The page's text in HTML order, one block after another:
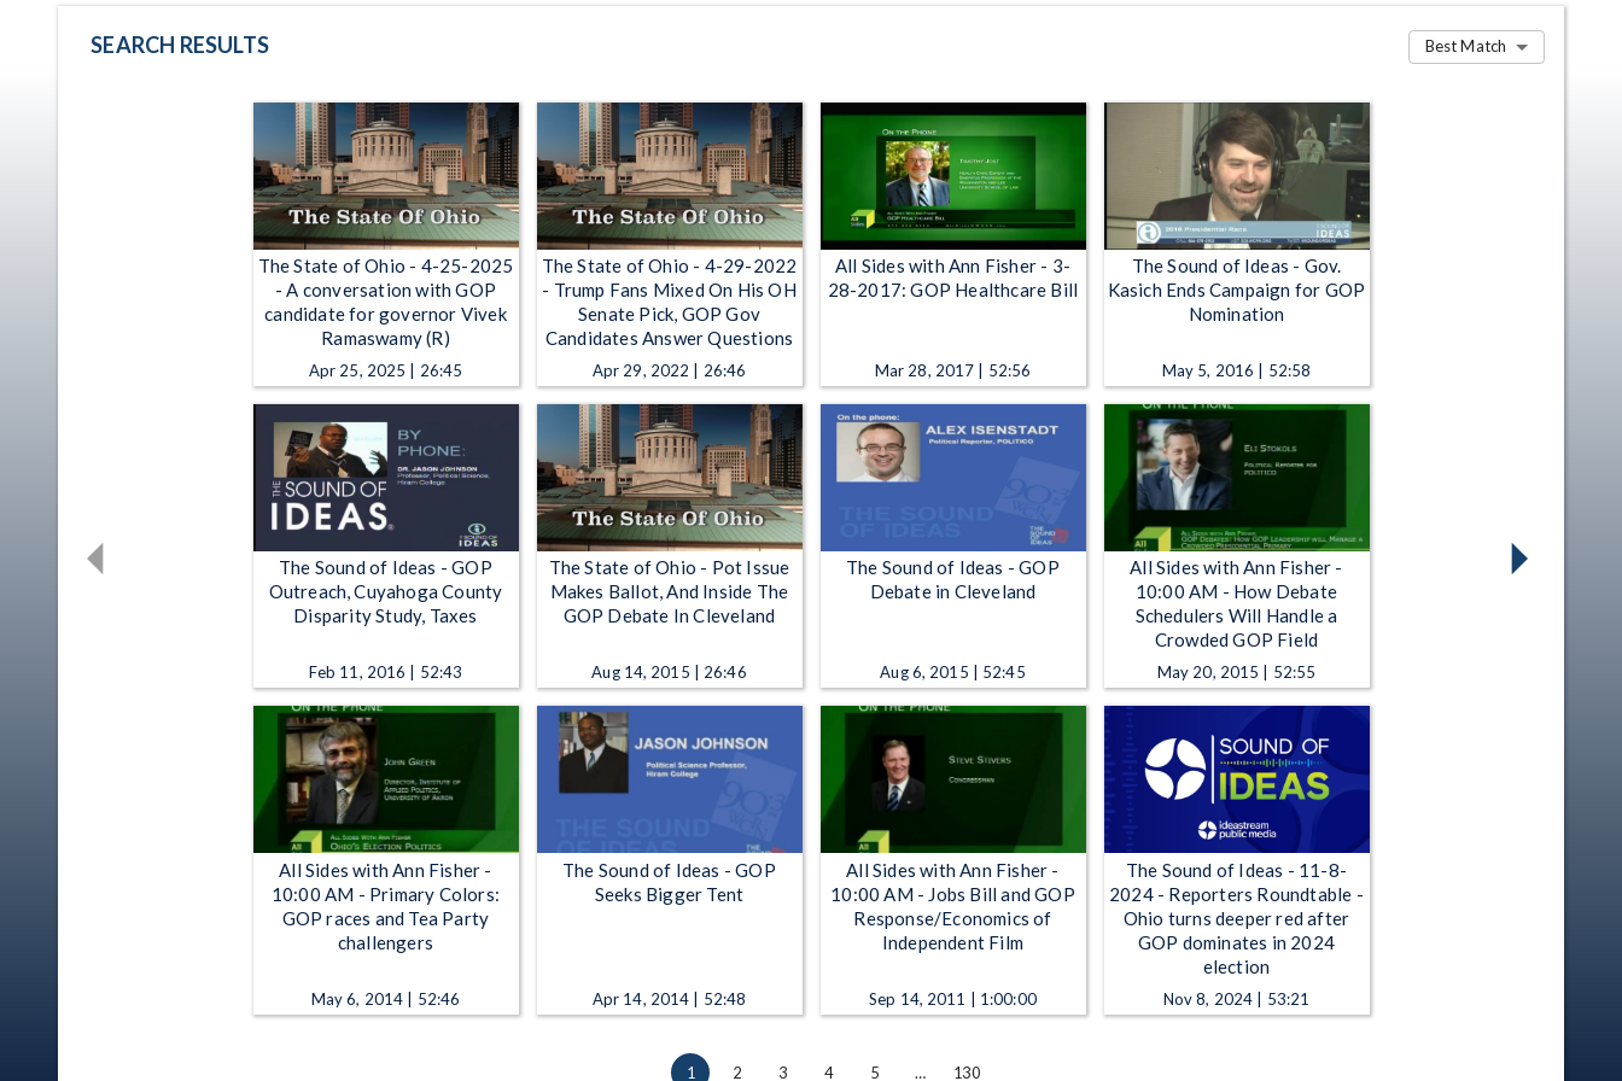
SEARCH RESULTS Best Match
The State of Ohio - 4-25-2025
- A conversation with GOP
candidate for governor Vivek
Ramaswamy (R)
Apr 25, 2025 | 26:45
The State of Ohio - 4-29-2022
- Trump Fans Mixed On His OH
Senate Pick, GOP Gov
Candidates Answer Questions
Apr 29, 2022 | 26:46
All Sides with Ann Fisher - 3-
28-2017: GOP Healthcare Bill
Mar 28, 2017 | 52:56
The Sound of Ideas - Gov.
Kasich Ends Campaign for GOP
Nomination
May 5, 2016 | 52:58
The Sound of Ideas - GOP
Outreach, Cuyahoga County
Disparity Study, Taxes
Feb 11, 2016 | 52:43
The State of Ohio - Pot Issue
Makes Ballot, And Inside The
GOP Debate In Cleveland
Aug 14, 2015 | 26:46
The Sound of Ideas - GOP
Debate in Cleveland
Aug 6, 2015 | 52:45
All Sides with Ann Fisher -
10:00 AM - How Debate
Schedulers Will Handle a
Crowded GOP Field
May 20, 2015 | 52:55
All Sides with Ann Fisher -
10:00 AM - Primary Colors:
GOP races and Tea Party
challengers
May 6, 2014 | 52:46
The Sound of Ideas - GOP
Seeks Bigger Tent
Apr 14, 2014 | 52:48
All Sides with Ann Fisher -
10:00 AM - Jobs Bill and GOP
Response/Economics of
Independent Film
Sep 14, 2011 | 1:00:00
The Sound of Ideas - 11-8-
2024 - Reporters Roundtable -
Ohio turns deeper red after
GOP dominates in 2024
election
Nov 8, 2024 | 53:21
1 2 3 4 5 … 130